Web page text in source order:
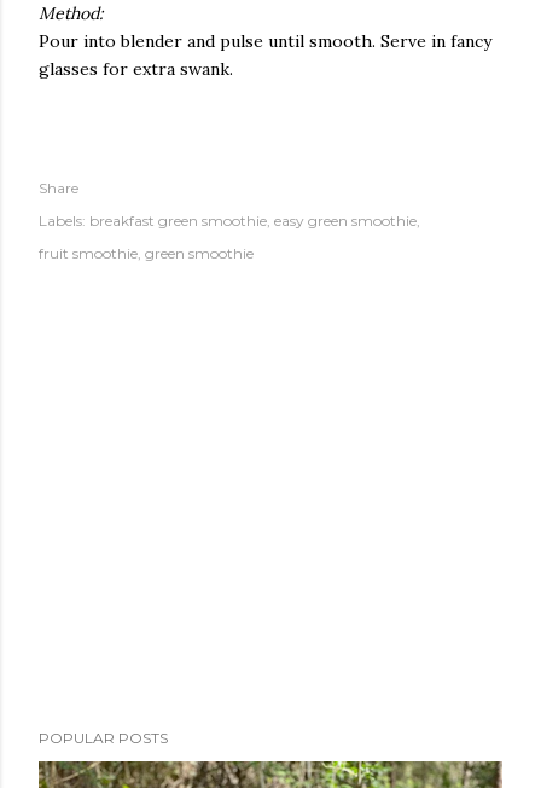
Method:
Pour into blender and pulse until smooth. Serve in fancy
glasses for extra swank.
Share
Labels: breakfast green smoothie easy green smoothie
fruit smoothie green smoothie
POPULAR POSTS